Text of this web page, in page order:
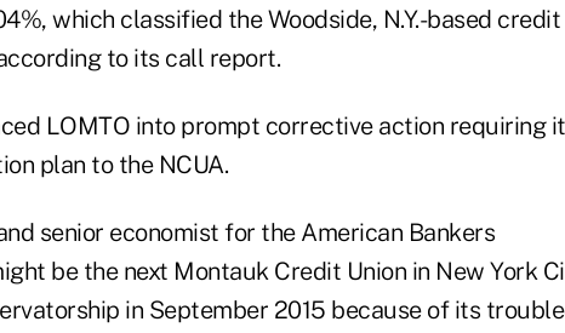
which classified the Woodside, N.Y.-based credit
to its call report.
LOMTO into prompt corrective action requiring
plan to the NCUA.
senior economist for the American Bankers
be the next Montauk Credit Union in New York
in September 2015 because of its